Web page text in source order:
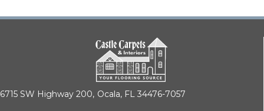
6715 SW Highway 200, Ocala, FL 34476-7057